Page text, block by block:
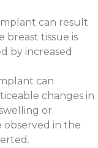
can result
breast tissue is
by increased
can
changes in
or
observed in the